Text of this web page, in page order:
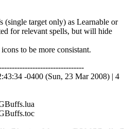
(single target only) as Learnable or
for relevant spells, but will hide
to be more consistant.
-0400 (Sun, 23 Mar 2008) | 4